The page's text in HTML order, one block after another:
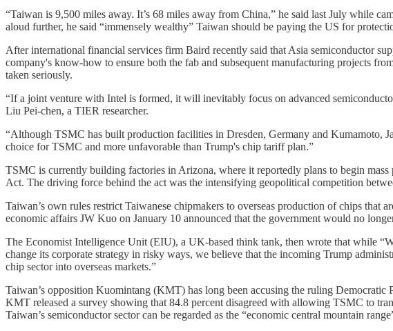
“Taiwan is 9,500 miles away. It’s 68 miles away from China,” he said last July while
aloud further, he said “immensely wealthy” Taiwan should be paying the US for
After international financial services firm Baird recently said that Asia semiconductor
company's know-how to ensure both the fab and subsequent manufacturing projects
taken seriously.
“If a joint venture with Intel is formed, it will inevitably focus on advanced
Liu Pei-chen, a TIER researcher.
“Although TSMC has built production facilities in Dresden, Germany and Kumamoto,
choice for TSMC and more unfavorable than Trump's chip tariff plan.”
TSMC is currently building factories in Arizona, where it reportedly plans to begin
Act. The driving force behind the act was the intensifying geopolitical competition
Taiwan’s own rules restrict Taiwanese chipmakers to overseas production of chips that
economic affairs JW Kuo on January 10 announced that the government would no
The Economist Intelligence Unit (EIU), a UK-based think tank, then wrote that while
change its corporate strategy in risky ways, we believe that the incoming Trump
chip sector into overseas markets.”
Taiwan’s opposition Kuomintang (KMT) has long been accusing the ruling
KMT released a survey showing that 84.8 percent disagreed with allowing TSMC to
Taiwan’s semiconductor sector can be regarded as the “economic central mountain